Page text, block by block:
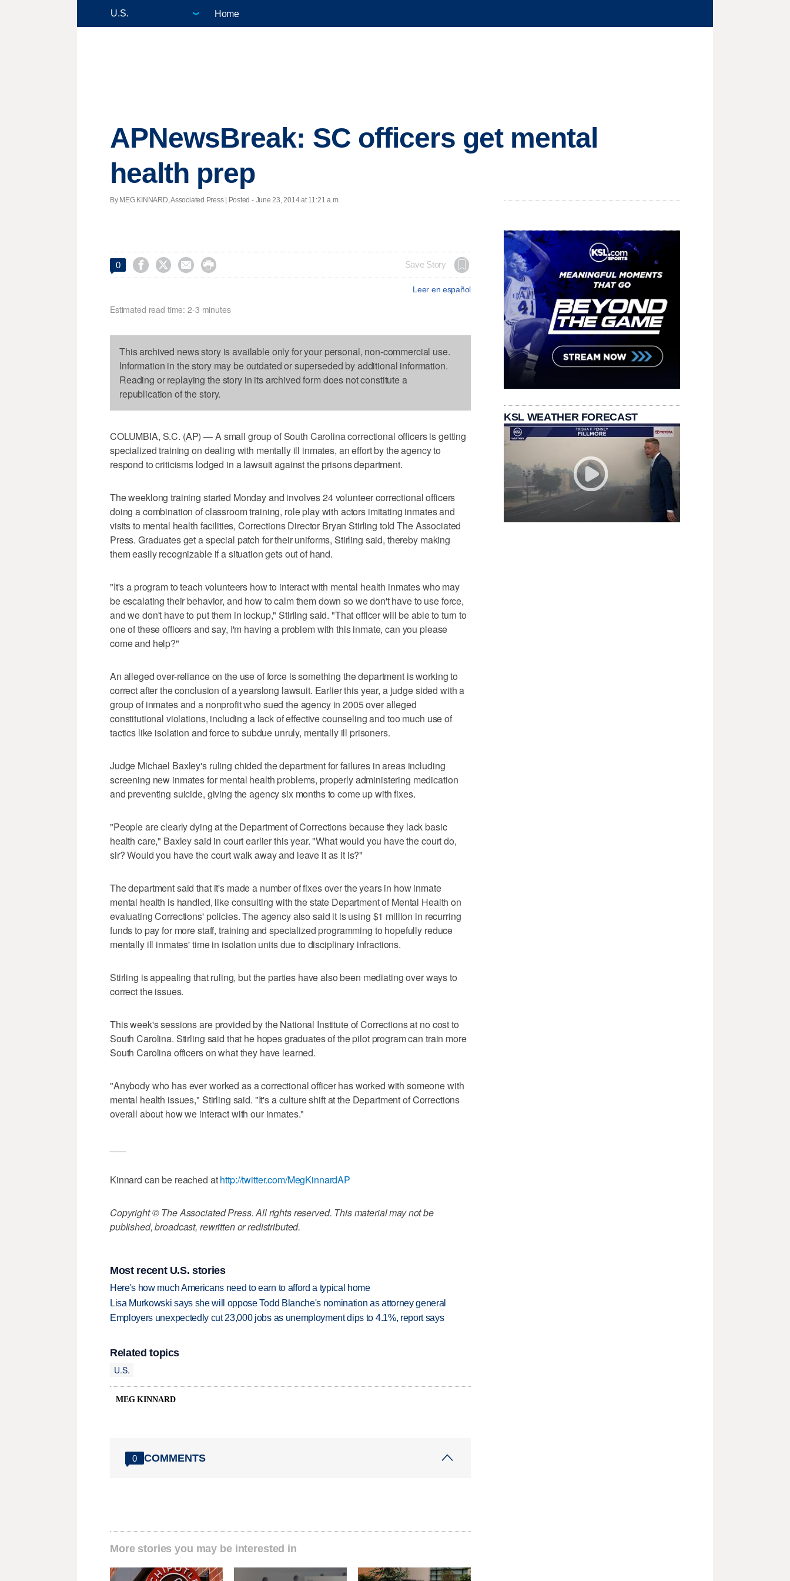
Home
APNewsBreak: SC officers get mental
health prep
By MEG KINNARD, Associated Press | Posted - June 23, 2014 at 11:21 a.m.
0     Save Story
Leer en español
Estimated read time: 2-3 minutes
This archived news story is available only for your personal, non-commercial use.
Information in the story may be outdated or superseded by additional information.
Reading or replaying the story in its archived form does not constitute a
republication of the story.
COLUMBIA, S.C. (AP) — A small group of South Carolina correctional officers is getting
specialized training on dealing with mentally ill inmates, an effort by the agency to
respond to criticisms lodged in a lawsuit against the prisons department.
The weeklong training started Monday and involves 24 volunteer correctional officers
doing a combination of classroom training, role play with actors imitating inmates and
visits to mental health facilities, Corrections Director Bryan Stirling told The Associated
Press. Graduates get a special patch for their uniforms, Stirling said, thereby making
them easily recognizable if a situation gets out of hand.
"It's a program to teach volunteers how to interact with mental health inmates who may
be escalating their behavior, and how to calm them down so we don't have to use force,
and we don't have to put them in lockup," Stirling said. "That officer will be able to turn to
one of these officers and say, I'm having a problem with this inmate, can you please
come and help?"
An alleged over-reliance on the use of force is something the department is working to
correct after the conclusion of a yearslong lawsuit. Earlier this year, a judge sided with a
group of inmates and a nonprofit who sued the agency in 2005 over alleged
constitutional violations, including a lack of effective counseling and too much use of
tactics like isolation and force to subdue unruly, mentally ill prisoners.
Judge Michael Baxley's ruling chided the department for failures in areas including
screening new inmates for mental health problems, properly administering medication
and preventing suicide, giving the agency six months to come up with fixes.
"People are clearly dying at the Department of Corrections because they lack basic
health care," Baxley said in court earlier this year. "What would you have the court do,
sir? Would you have the court walk away and leave it as it is?"
The department said that it's made a number of fixes over the years in how inmate
mental health is handled, like consulting with the state Department of Mental Health on
evaluating Corrections' policies. The agency also said it is using $1 million in recurring
funds to pay for more staff, training and specialized programming to hopefully reduce
mentally ill inmates' time in isolation units due to disciplinary infractions.
Stirling is appealing that ruling, but the parties have also been mediating over ways to
correct the issues.
This week's sessions are provided by the National Institute of Corrections at no cost to
South Carolina. Stirling said that he hopes graduates of the pilot program can train more
South Carolina officers on what they have learned.
"Anybody who has ever worked as a correctional officer has worked with someone with
mental health issues," Stirling said. "It's a culture shift at the Department of Corrections
overall about how we interact with our inmates."
Kinnard can be reached athttp://twitter.com/MegKinnardAP
Copyright © The Associated Press. All rights reserved. This material may not be
published, broadcast, rewritten or redistributed.
Most recent U.S. stories
Here's how much Americans need to earn to afford a typical home
Lisa Murkowski says she will oppose Todd Blanche's nomination as attorney general
Employers unexpectedly cut 23,000 jobs as unemployment dips to 4.1%, report says
Related topics
U.S.
MEG KINNARD
0 COMMENTS
More stories you may be interested in
KSL WEATHER FORECAST